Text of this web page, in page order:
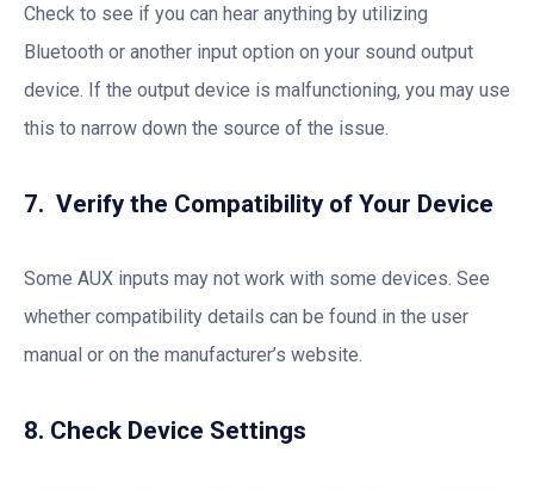
Check to see if you can hear anything by utilizing
Bluetooth or another input option on your sound output
device. If the output device is malfunctioning, you may use
this to narrow down the source of the issue.
7. Verify the Compatibility of Your Device
Some AUX inputs may not work with some devices. See
whether compatibility details can be found in the user
manual or on the manufacturer’s website.
8. Check Device Settings